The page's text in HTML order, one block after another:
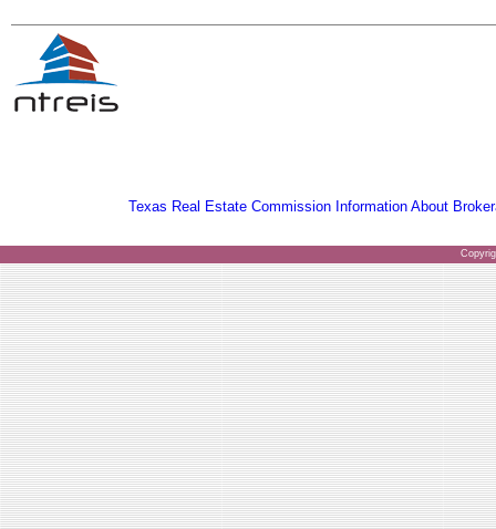
Texas Real Estate Commission Information About